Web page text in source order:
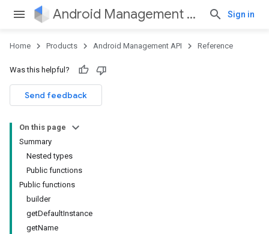
Android Management API Sign in
Home Products Android Management API Reference
Was this helpful?
Send feedback
On this page
Summary
Nested types
Public functions
Public functions
builder
getDefaultInstance
getName